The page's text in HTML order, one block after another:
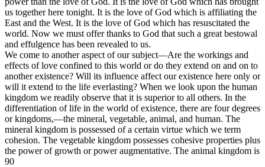
us together here tonight. It is the love of God which is affiliating the
East and the West. It is the love of God which has resuscitated the
world. Now we must offer thanks to God that such a great bestowal
and effulgence has been revealed to us.
We come to another aspect of our subject—Are the workings and
effects of love confined to this world or do they extend on and on to
another existence? Will its influence affect our existence here only or
will it extend to the life everlasting? When we look upon the human
kingdom we readily observe that it is superior to all others. In the
differentiation of life in the world of existence, there are four degrees
or kingdoms,—the mineral, vegetable, animal, and human. The
mineral kingdom is possessed of a certain virtue which we term
cohesion. The vegetable kingdom possesses cohesive properties plus
the power of growth or power augmentative. The animal kingdom is
90